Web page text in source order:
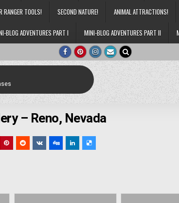
RANGER TOOLS! SECOND NATURE! ANIMAL ATTRACTIONS!
BLOG ADVENTURES PART I MINI-BLOG ADVENTURES PART II
– Reno, Nevada